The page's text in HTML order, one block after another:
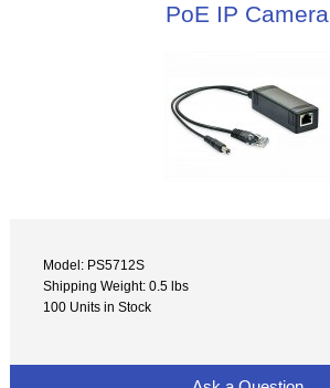
PoE IP Camera
Model: PS5712S
Shipping Weight: 0.5 lbs
100 Units in Stock